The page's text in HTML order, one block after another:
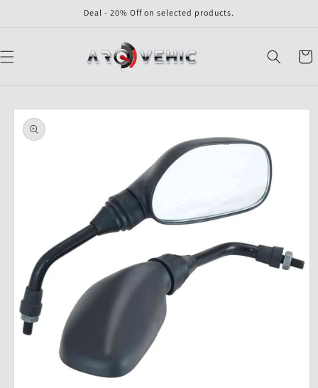
Deal - 20% Off on selected products.
Cart
Skip to
product
information